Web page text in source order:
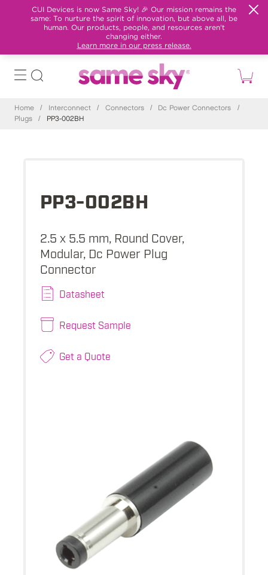
CUI Devices is now Same Sky! 🎉 Our mission remains the
same: To nurture the spirit of innovation, but above all, be
human. Our products, people, and resources aren't
changing either.
Learn more in our press release.
Home / Interconnect / Connectors / Dc Power Connectors
/
Plugs
/ PP3-002BH
PP3-002BH
2.5 x 5.5 mm, Round Cover,
Modular, Dc Power Plug
Connector
Datasheet
Request Sample
Get a Quote